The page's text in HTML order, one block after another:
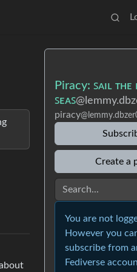
Piracy: ꜱᴀɪʟ ᴛʜᴇ
ꜱᴇᴀꜱ
piracy
Create a
You are not
However you
subscribe from
Fediverse